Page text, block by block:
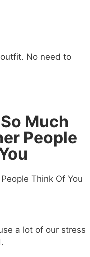
No need to
Much
People
a lot of our stress